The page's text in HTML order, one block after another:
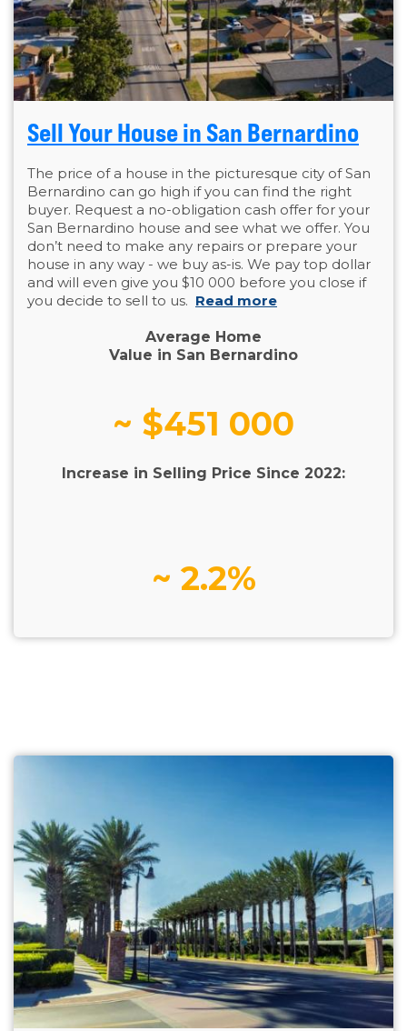
Sell Your House in San Bernardino
The price of a house in the picturesque city of San
Bernardino can go high if you can find the right
buyer. Request a no-obligation cash offer for your
San Bernardino house and see what we offer. You
don’t need to make any repairs or prepare your
house in any way - we buy as-is. We pay top dollar
and will even give you $10 000 before you close if
you decide to sell to us. Read more
Average Home
Value in San Bernardino
~ $451 000
Increase in Selling Price Since 2022:
~ 2.2%